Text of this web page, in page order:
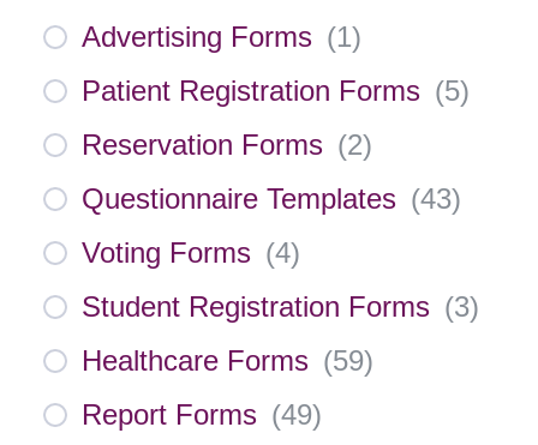
Advertising Forms (1)
Patient Registration Forms (5)
Reservation Forms (2)
Questionnaire Templates (43)
Voting Forms (4)
Student Registration Forms (3)
Healthcare Forms (59)
Report Forms (49)